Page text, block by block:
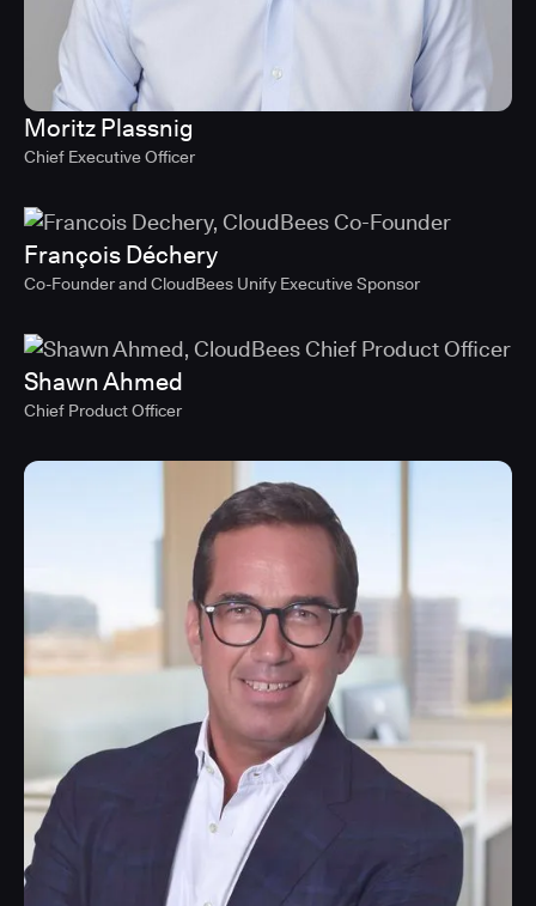
Moritz Plassnig
Chief Executive Officer
François Déchery
Co-Founder and CloudBees Unify Executive Sponsor
Shawn Ahmed
Chief Product Officer